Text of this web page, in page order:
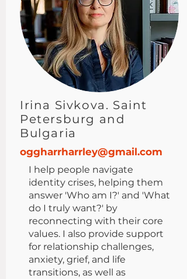
Irina Sivkova. Saint
Petersburg and
Bulgaria
oggharrharrley@gmail.com
I help people navigate
identity crises, helping them
answer 'Who am I?' and 'What
do I truly want?' by
reconnecting with their core
values. I also provide support
for relationship challenges,
anxiety, grief, and life
transitions, as well as